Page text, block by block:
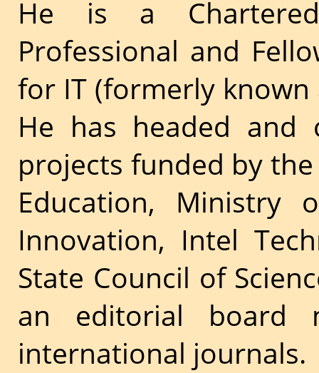
He is a
Professional and
for IT (formerly known
He has headed and
projects funded by
Education, Ministry
Innovation, Intel
State Council of
an editorial board
international journals.